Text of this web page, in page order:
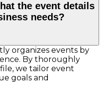
the event details
needs?
organizes events by
By thoroughly
we tailor event
goals and